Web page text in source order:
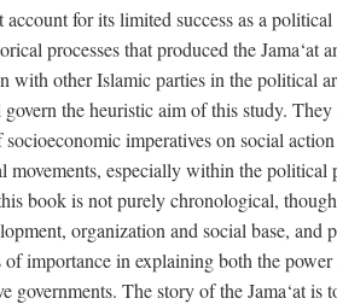
for its limited success as a
processes that produced the
with other Islamic parties in the political
the heuristic aim of this study.
imperatives on social
especially within the
book is not purely chronological,
organization and social base,
importance in explaining both the
The story of the Jama‘at